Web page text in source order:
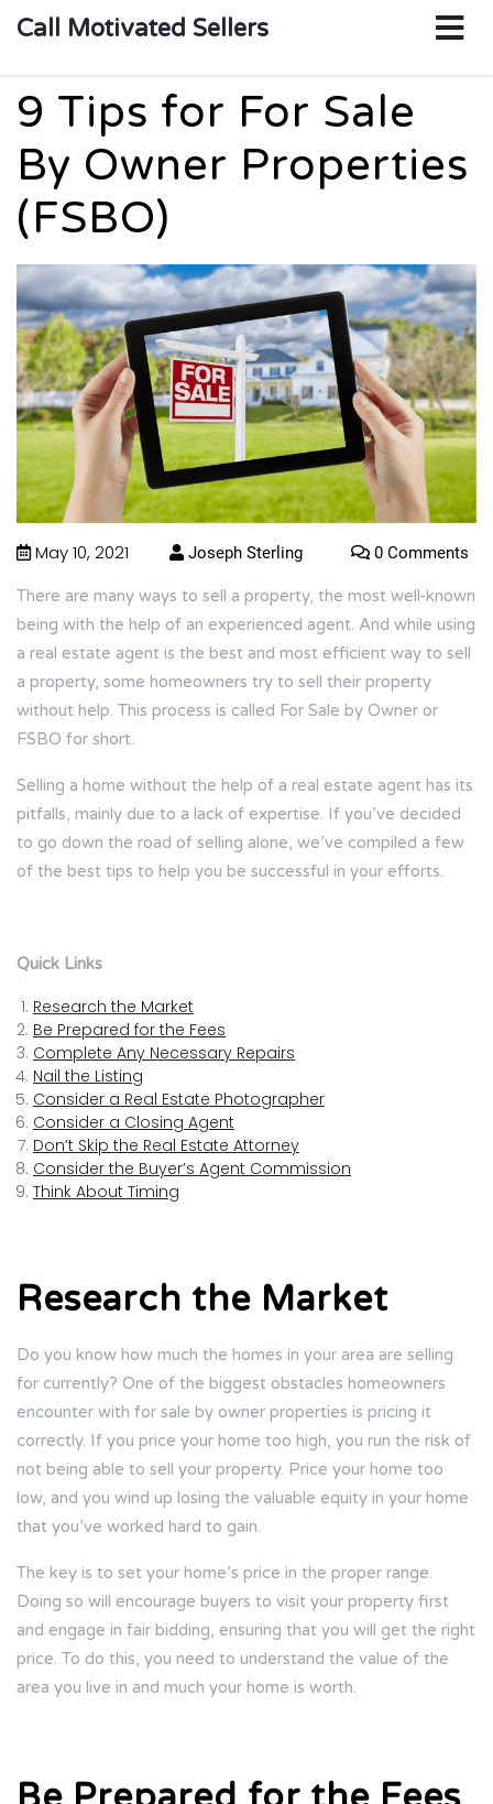
Call Motivated Sellers
9 Tips for For Sale
By Owner Properties
(FSBO)
May 10, 2021 Joseph Sterling 0 Comments
There are many ways to sell a property, the most well-known
being with the help of an experienced agent. And while using
a real estate agent is the best and most efficient way to sell
a property, some homeowners try to sell their property
without help. This process is called For Sale by Owner or
FSBO for short.
Selling a home without the help of a real estate agent has its
pitfalls, mainly due to a lack of expertise. If you’ve decided
to go down the road of selling alone, we’ve compiled a few
of the best tips to help you be successful in your efforts.
Quick Links
Research the Market
Be Prepared for the Fees
Complete Any Necessary Repairs
Nail the Listing
Consider a Real Estate Photographer
Consider a Closing Agent
Don’t Skip the Real Estate Attorney
Consider the Buyer’s Agent Commission
Think About Timing
Research the Market
Do you know how much the homes in your area are selling
for currently? One of the biggest obstacles homeowners
encounter with for sale by owner properties is pricing it
correctly. If you price your home too high, you run the risk of
not being able to sell your property. Price your home too
low, and you wind up losing the valuable equity in your home
that you’ve worked hard to gain.
The key is to set your home’s price in the proper range.
Doing so will encourage buyers to visit your property first
and engage in fair bidding, ensuring that you will get the right
price. To do this, you need to understand the value of the
area you live in and much your home is worth.